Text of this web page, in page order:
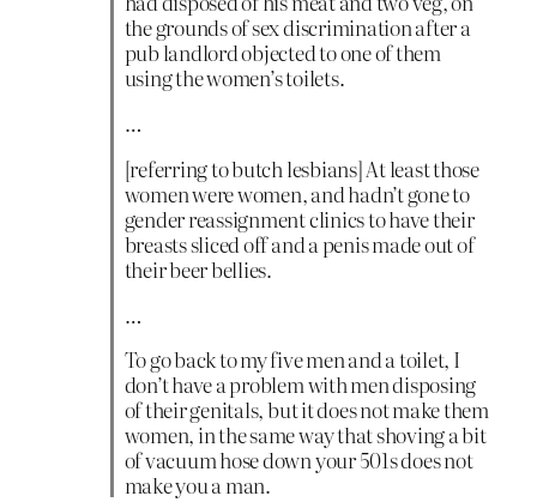
the grounds of sex discrimination after a
pub landlord objected to one of them
using the women’s toilets.
…
[referring to butch lesbians] At least those
women were women, and hadn’t gone to
gender reassignment clinics to have their
breasts sliced off and a penis made out of
their beer bellies.
…
To go back to my five men and a toilet, I
don’t have a problem with men disposing
of their genitals, but it does not make them
women, in the same way that shoving a bit
of vacuum hose down your 501s does not
make you a man.